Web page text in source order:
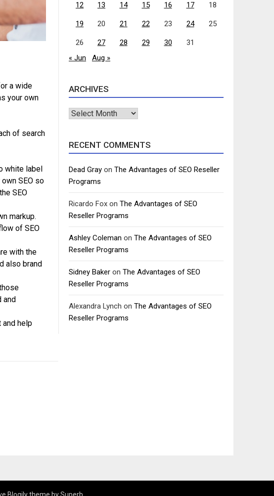
a wide
your own
of search
white label
SEO so
SEO
markup.
of SEO
with the
also brand
and
and help
12 13 14 15 16 17 18
19 20 21 22 23 24 25
26 27 28 29 30
31
« Jun
Aug »
ARCHIVES
Archives
RECENT COMMENTS
Dead Gray on The Advantages of SEO Reseller
Programs
Ricardo Fox on The Advantages of SEO
Reseller Programs
Ashley Coleman on The Advantages of SEO
Reseller Programs
Sidney Baker on The Advantages of SEO
Reseller Programs
Alexandra Lynch on The Advantages of SEO
Reseller Programs